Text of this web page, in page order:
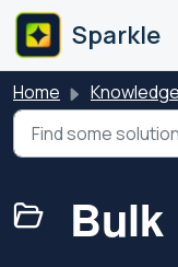
Skip to main content
Sparkle
Home Knowledge base
Bulk